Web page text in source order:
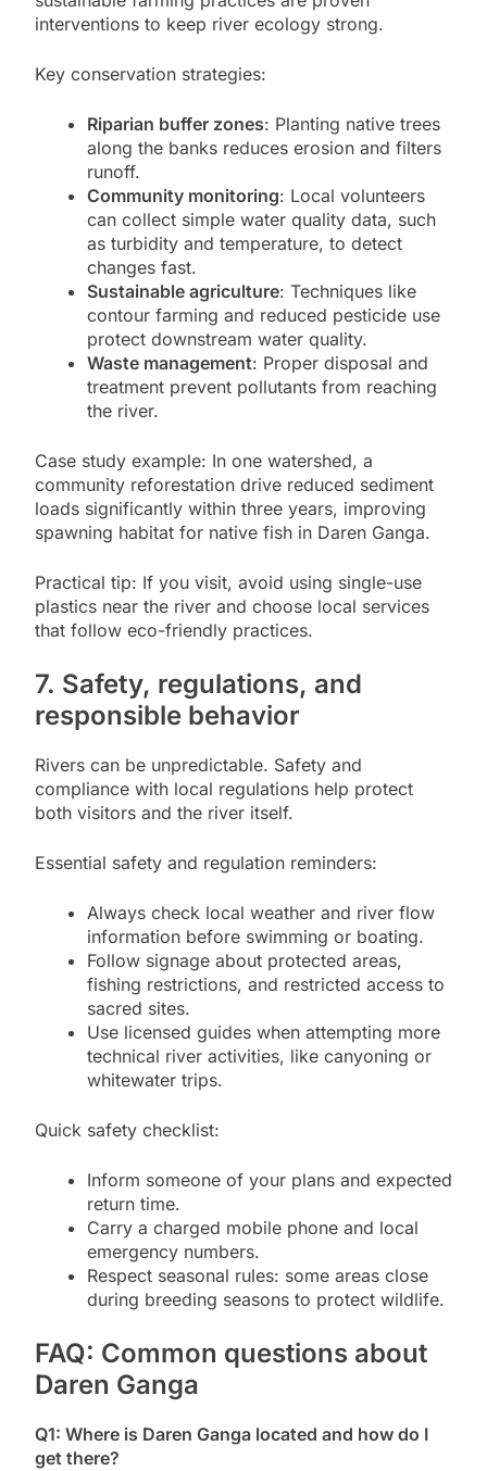
interventions to keep river ecology strong.
Key conservation strategies:
Riparian buffer zones: Planting native trees
along the banks reduces erosion and filters
runoff.
Community monitoring: Local volunteers
can collect simple water quality data, such
as turbidity and temperature, to detect
changes fast.
Sustainable agriculture: Techniques like
contour farming and reduced pesticide use
protect downstream water quality.
Waste management: Proper disposal and
treatment prevent pollutants from reaching
the river.
Case study example: In one watershed, a
community reforestation drive reduced sediment
loads significantly within three years, improving
spawning habitat for native fish in Daren Ganga.
Practical tip: If you visit, avoid using single-use
plastics near the river and choose local services
that follow eco-friendly practices.
7. Safety, regulations, and
responsible behavior
Rivers can be unpredictable. Safety and
compliance with local regulations help protect
both visitors and the river itself.
Essential safety and regulation reminders:
Always check local weather and river flow
information before swimming or boating.
Follow signage about protected areas,
fishing restrictions, and restricted access to
sacred sites.
Use licensed guides when attempting more
technical river activities, like canyoning or
whitewater trips.
Quick safety checklist:
Inform someone of your plans and expected
return time.
Carry a charged mobile phone and local
emergency numbers.
Respect seasonal rules: some areas close
during breeding seasons to protect wildlife.
FAQ: Common questions about
Daren Ganga
Q1: Where is Daren Ganga located and how do I
get there?